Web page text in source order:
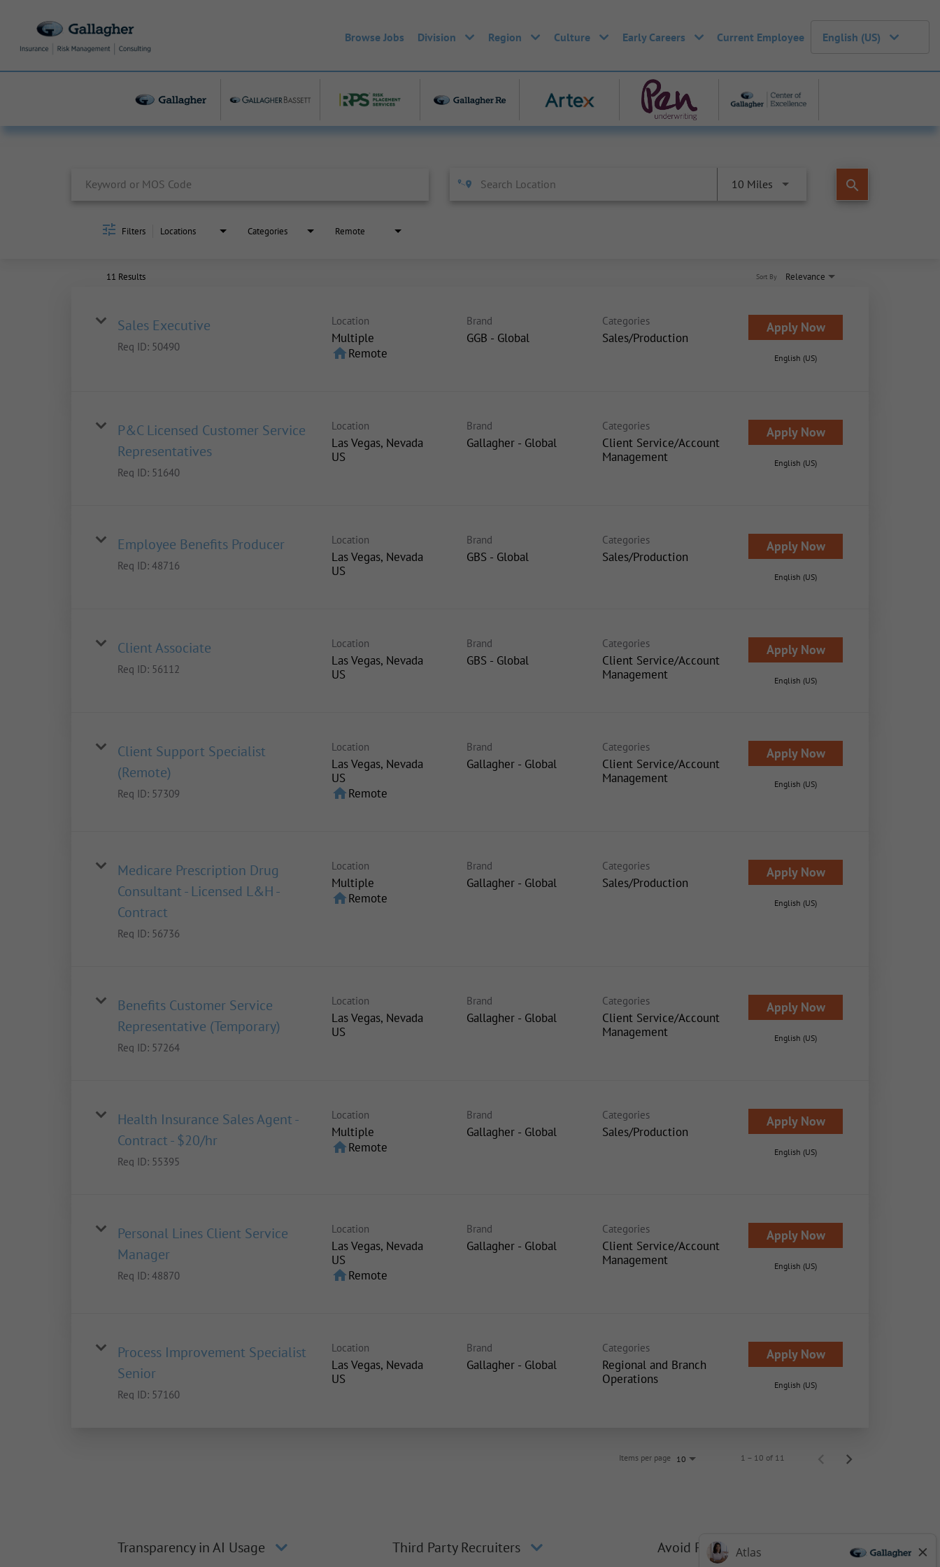
Browse Jobs Division Region Culture Early Careers Current Employee English (US)
10 Miles search
Filters Locations Categories Remote
11 Results Relevance
Sort By
Sales Executive
Req ID: 50490
Location
Multiple
homeRemote
Brand
GGB - Global
Categories
Sales/Production
Apply Now
English (US)
P&C Licensed Customer Service
Representatives
Req ID: 51640
Location
Las Vegas, Nevada
Brand
Gallagher - Global
Categories
Client Service/Account
Management
Apply Now
English (US)
Employee Benefits Producer
Req ID: 48716
Location
Las Vegas, Nevada
Brand
GBS - Global
Categories
Sales/Production
Apply Now
English (US)
Client Associate
Req ID: 56112
Location
Las Vegas, Nevada
Brand
GBS - Global
Categories
Client Service/Account
Management
Apply Now
English (US)
Client Support Specialist
(Remote)
Req ID: 57309
Location
Las Vegas, Nevada
homeRemote
Brand
Gallagher - Global
Categories
Client Service/Account
Management
Apply Now
English (US)
Medicare Prescription Drug
Consultant - Licensed L&H -
Contract
Req ID: 56736
Location
Multiple
homeRemote
Brand
Gallagher - Global
Categories
Sales/Production
Apply Now
English (US)
Benefits Customer Service
Representative (Temporary)
Req ID: 57264
Location
Las Vegas, Nevada
Brand
Gallagher - Global
Categories
Client Service/Account
Management
Apply Now
English (US)
Health Insurance Sales Agent -
Contract - $20/hr
Req ID: 55395
Location
Multiple
homeRemote
Brand
Gallagher - Global
Categories
Sales/Production
Apply Now
English (US)
Personal Lines Client Service
Manager
Req ID: 48870
Location
Las Vegas, Nevada
homeRemote
Brand
Gallagher - Global
Categories
Client Service/Account
Management
Apply Now
English (US)
Process Improvement Specialist
Senior
Req ID: 57160
Location
Las Vegas, Nevada
Brand
Gallagher - Global
Categories
Regional and Branch
Operations
Apply Now
English (US)
Items per page 10 1 – 10 of 11
Transparency in AI Usage Third Party Recruiters Avoid Phishing Scams